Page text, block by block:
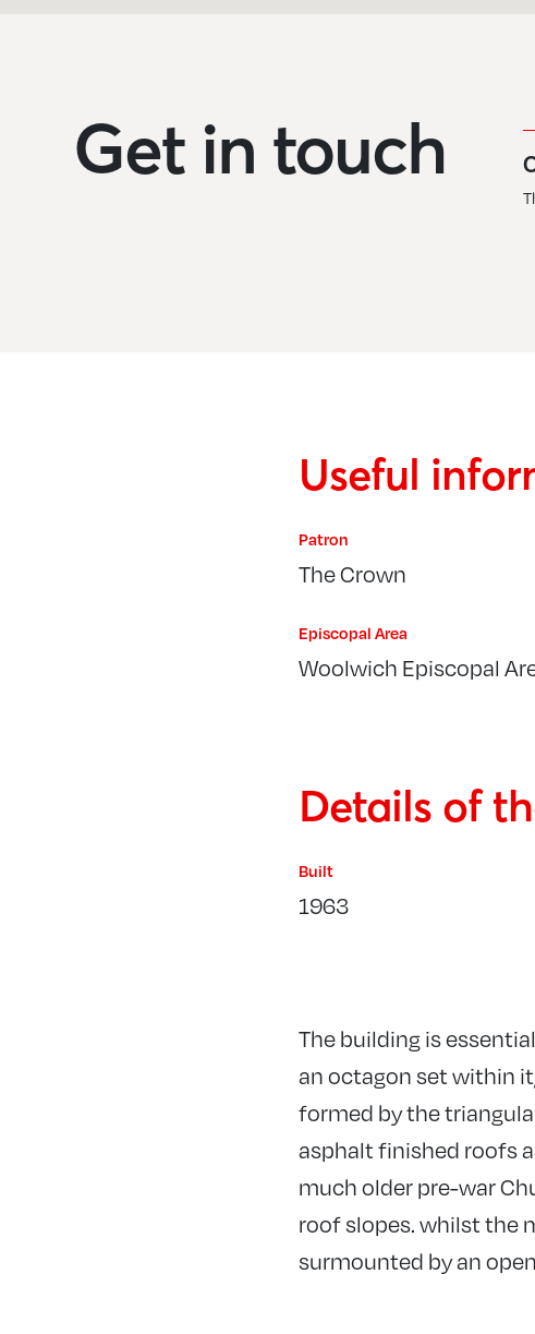
Get in touch
Useful
Patron
The Crown
Episcopal Area
Woolwich Episcopal
Details of
Built
1963
The building is
an octagon set within
formed by the
asphalt finished roofs
much older pre-war
roof slopes. whilst the
surmounted by an